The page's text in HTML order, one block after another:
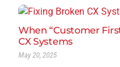
When “Customer
CX Systems
May 20, 2025